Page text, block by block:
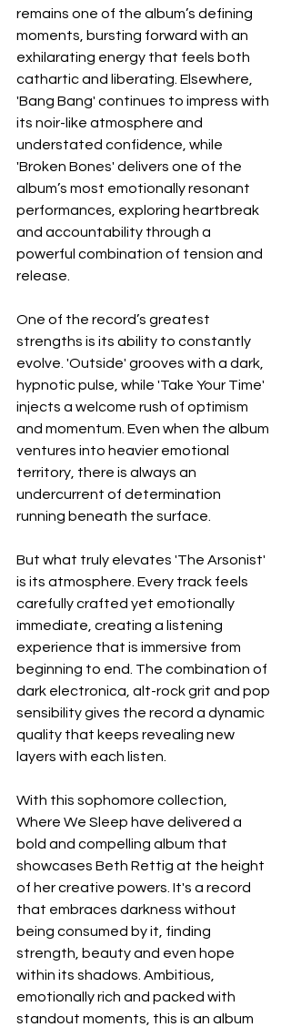
remains one of the album’s defining
moments, bursting forward with an
exhilarating energy that feels both
cathartic and liberating. Elsewhere,
'Bang Bang' continues to impress with
its noir-like atmosphere and
understated confidence, while
'Broken Bones' delivers one of the
album’s most emotionally resonant
performances, exploring heartbreak
and accountability through a
powerful combination of tension and
release.
One of the record’s greatest
strengths is its ability to constantly
evolve. 'Outside' grooves with a dark,
hypnotic pulse, while 'Take Your Time'
injects a welcome rush of optimism
and momentum. Even when the album
ventures into heavier emotional
territory, there is always an
undercurrent of determination
running beneath the surface.
But what truly elevates 'The Arsonist'
is its atmosphere. Every track feels
carefully crafted yet emotionally
immediate, creating a listening
experience that is immersive from
beginning to end. The combination of
dark electronica, alt-rock grit and pop
sensibility gives the record a dynamic
quality that keeps revealing new
layers with each listen.
With this sophomore collection,
Where We Sleep have delivered a
bold and compelling album that
showcases Beth Rettig at the height
of her creative powers. It's a record
that embraces darkness without
being consumed by it, finding
strength, beauty and even hope
within its shadows. Ambitious,
emotionally rich and packed with
standout moments, this is an album